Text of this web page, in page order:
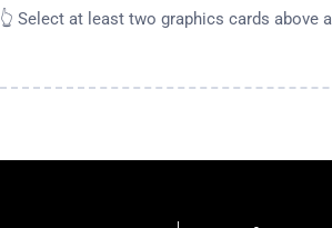
👆 Select at least two graphics cards above